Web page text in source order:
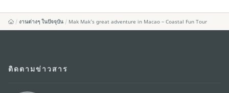
งานต่างๆ ในปัจจุบัน Mak Mak’s great adventure in Macao – Coastal Fun Tour
ติดตามข่าวสาร